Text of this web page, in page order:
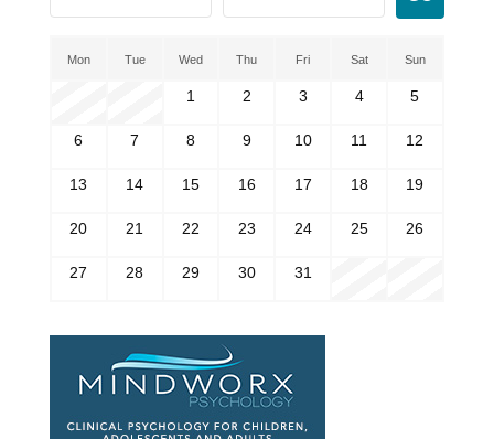
Mon Tue Wed Thu Fri Sat Sun
1 2 3 4 5
6 7 8 9 10 11 12
13 14 15 16 17 18 19
20 21 22 23 24 25 26
27 28 29 30 31